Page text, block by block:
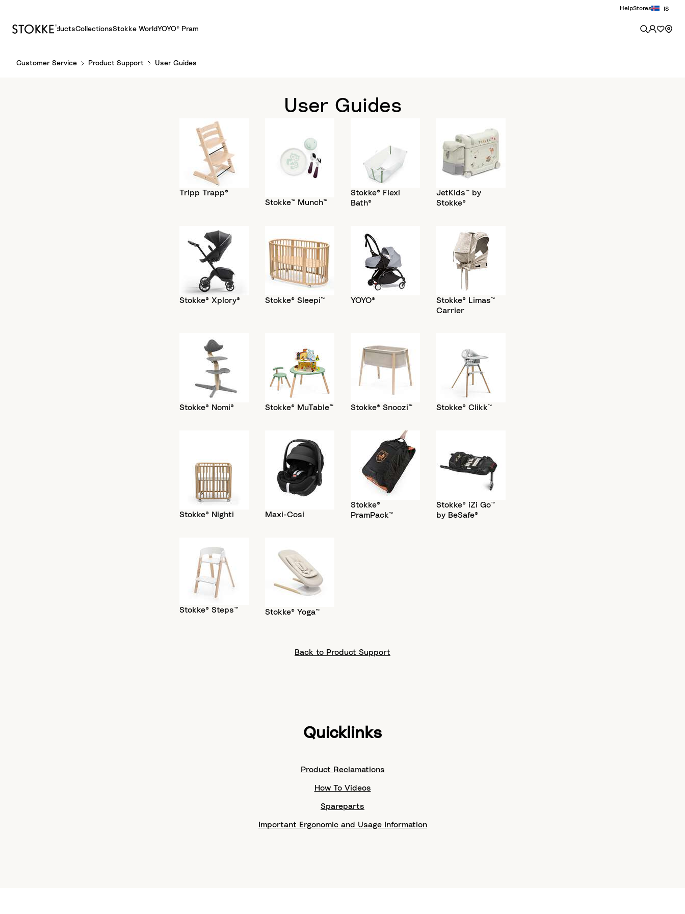
HelpStores IS
ProductsCollectionsStokke WorldYOYO® Pram
Customer Service Product Support User Guides
User Guides
Tripp Trapp®
Stokke™ Munch™
Stokke® Flexi
Bath®
JetKids™ by
Stokke®
Stokke® Xplory® Stokke® Sleepi™ YOYO®
Stokke® Limas™
Carrier
Stokke® Nomi® Stokke® MuTable™ Stokke® Snoozi™ Stokke® Clikk™
Stokke® Nighti Maxi-Cosi
Stokke®
PramPack™
Stokke® iZi Go™
by BeSafe®
Stokke® Steps™ Stokke® Yoga™
Back to Product Support
Quicklinks
Product Reclamations
How To Videos
Spareparts
Important Ergonomic and Usage Information